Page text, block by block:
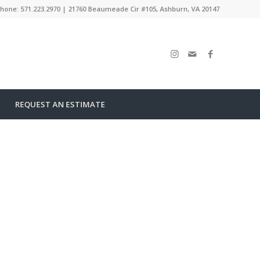
571.223.2970 | 21760 Beaumeade Cir #105, Ashburn, VA 20147
REQUEST AN ESTIMATE